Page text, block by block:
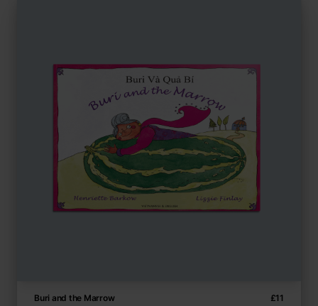
Buri and the Marrow £11